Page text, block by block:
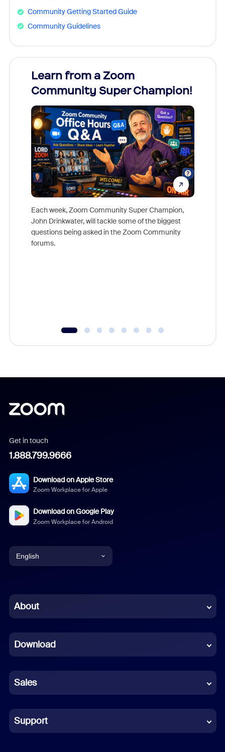
Community Getting Started Guide
Community Guidelines
Learn from a Zoom
Community Super Champion!
Each week, Zoom Community Super Champion,
John Drinkwater, will tackle some of the biggest
questions being asked in the Zoom Community
forums.
Get in touch
1.888.799.9666
Download on Apple Store
Zoom Workplace for Apple
Download on Google Play
Zoom Workplace for Android
English
Chinese (Simplified)
French
German
Indonesian
Italian
About
Download
Sales
Support